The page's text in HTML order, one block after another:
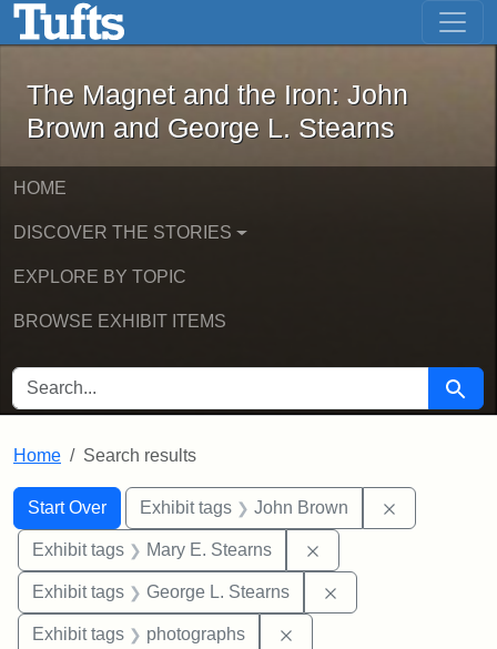
Skip to main content Skip to first result
The Magnet and the Iron: John
The Magnet and the Iron: John
Brown and George L. Stearns
HOME
DISCOVER THE STORIES
EXPLORE BY TOPIC
BROWSE EXHIBIT ITEMS
SEARCH FOR Search
Home Search results
Search
Search Constraints
Start Over
You searched for:Exhibit tags John Brown
Exhibit tags Mary E. Stearns
Exhibit tags George L. Stearns
Exhibit tags photographs